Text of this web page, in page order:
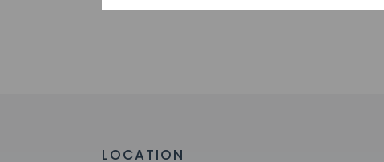
LOCATION